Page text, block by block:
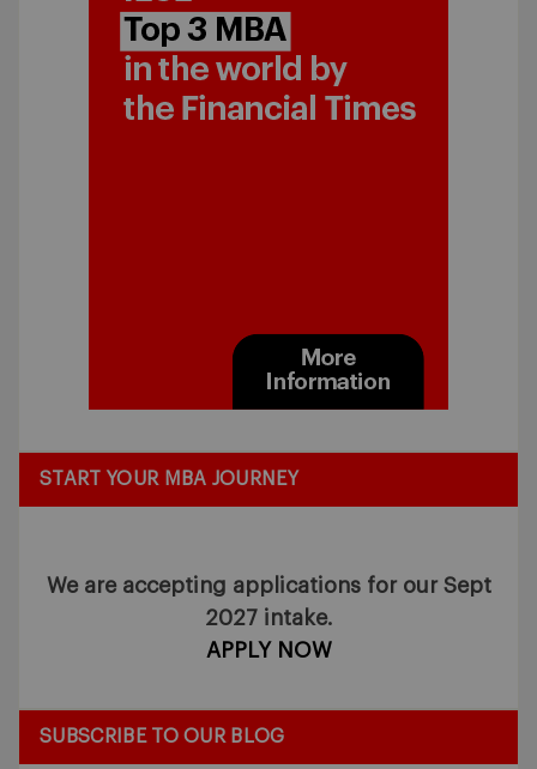
START YOUR MBA JOURNEY
We are accepting applications for our Sept
2027 intake.
APPLY NOW
SUBSCRIBE TO OUR BLOG